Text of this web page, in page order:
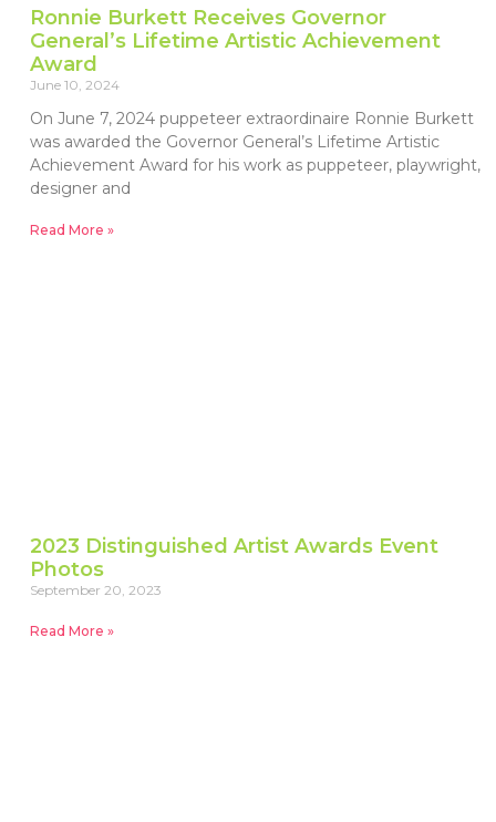
Ronnie Burkett Receives Governor
General’s Lifetime Artistic Achievement
Award
June 10, 2024
On June 7, 2024 puppeteer extraordinaire Ronnie Burkett
was awarded the Governor General’s Lifetime Artistic
Achievement Award for his work as puppeteer, playwright,
designer and
Read More »
2023 Distinguished Artist Awards Event
Photos
September 20, 2023
Read More »